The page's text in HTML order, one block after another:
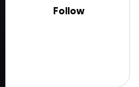
Follow